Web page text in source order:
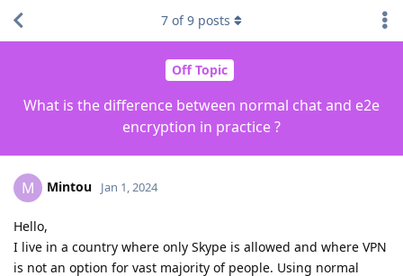
Off Topic
What is the difference between normal chat and e2e
encryption in practice ?
7 of9 posts
M Mintou Jan 1, 2024
Hello,
I live in a country where only Skype is allowed and where VPN
is not an option for vast majority of people. Using normal